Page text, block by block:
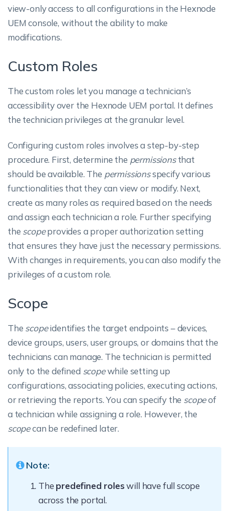
view-only access to all configurations in the Hexnode
UEM console, without the ability to make
modifications.
Custom Roles
The custom roles let you manage a technician’s
accessibility over the Hexnode UEM portal. It defines
the technician privileges at the granular level.
Configuring custom roles involves a step-by-step
procedure. First, determine the permissionsthat
should be available. The permissionsspecify various
functionalities that they can view or modify. Next,
create as many roles as required based on the needs
and assign each technician a role. Further specifying
the scopeprovides a proper authorization setting
that ensures they have just the necessary permissions.
With changes in requirements, you can also modify the
privileges of a custom role.
Scope
The scopeidentifies the target endpoints – devices,
device groups, users, user groups, or domains that the
technicians can manage. The technician is permitted
only to the defined scopewhile setting up
configurations, associating policies, executing actions,
or retrieving the reports. You can specify the scopeof
a technician while assigning a role. However, the
scopecan be redefined later.
Note:
The predefined roleswill have full scope
across the portal.